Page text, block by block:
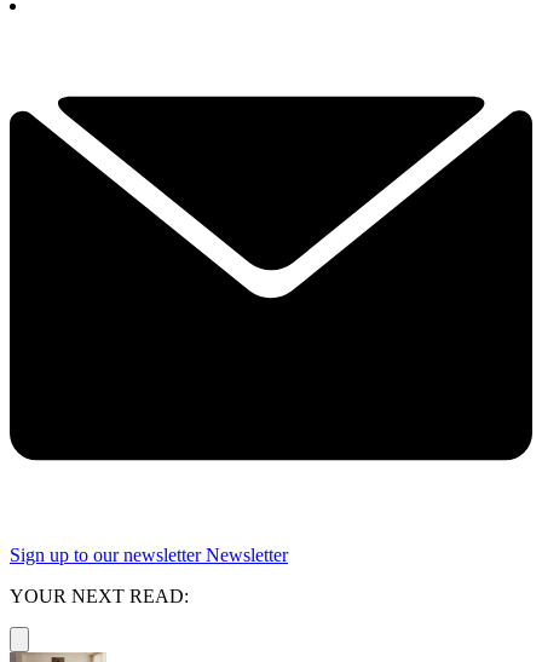
Sign up to our newsletter Newsletter
YOUR NEXT READ: